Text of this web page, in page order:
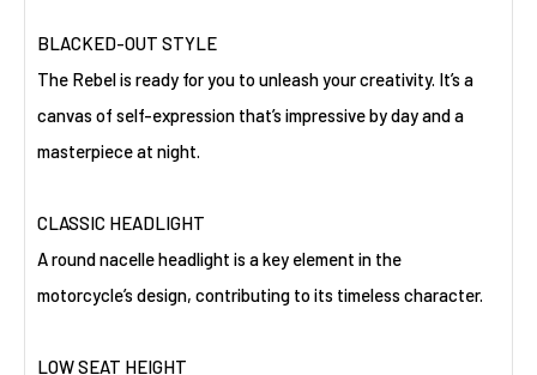
BLACKED-OUT STYLE
The Rebel is ready for you to unleash your creativity. It’s a
canvas of self-expression that’s impressive by day and a
masterpiece at night.
CLASSIC HEADLIGHT
A round nacelle headlight is a key element in the
motorcycle’s design, contributing to its timeless character.
LOW SEAT HEIGHT